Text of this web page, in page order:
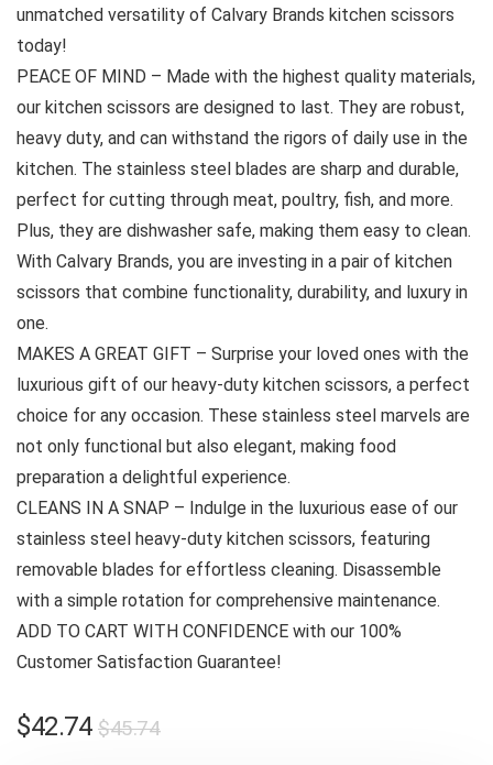
unmatched versatility of Calvary Brands kitchen scissors
today!
PEACE OF MIND – Made with the highest quality materials,
our kitchen scissors are designed to last. They are robust,
heavy duty, and can withstand the rigors of daily use in the
kitchen. The stainless steel blades are sharp and durable,
perfect for cutting through meat, poultry, fish, and more.
Plus, they are dishwasher safe, making them easy to clean.
With Calvary Brands, you are investing in a pair of kitchen
scissors that combine functionality, durability, and luxury in
one.
MAKES A GREAT GIFT – Surprise your loved ones with the
luxurious gift of our heavy-duty kitchen scissors, a perfect
choice for any occasion. These stainless steel marvels are
not only functional but also elegant, making food
preparation a delightful experience.
CLEANS IN A SNAP – Indulge in the luxurious ease of our
stainless steel heavy-duty kitchen scissors, featuring
removable blades for effortless cleaning. Disassemble
with a simple rotation for comprehensive maintenance.
ADD TO CART WITH CONFIDENCE with our 100%
Customer Satisfaction Guarantee!
$45.74Original
$42.74
Current